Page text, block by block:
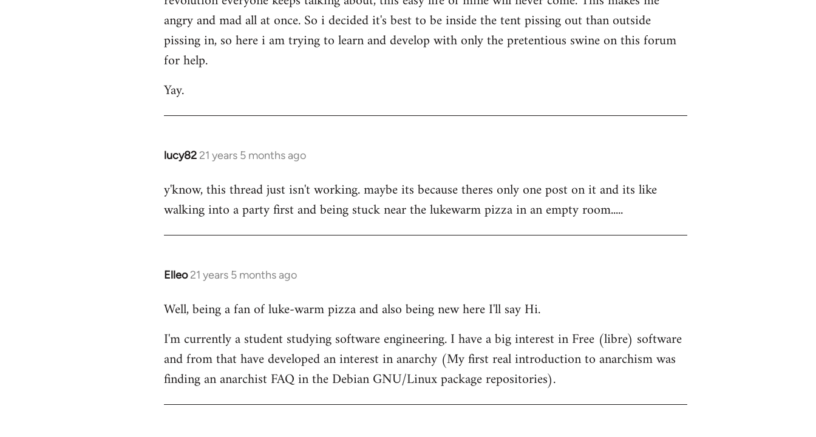
angry and mad all at once. So i decided it's best to be inside the tent pissing out than outside
pissing in, so here i am trying to learn and develop with only the pretentious swine on this forum
for help.
Yay.
lucy82 21 years 5 months ago
In
to
Welcome
libcom.org
y'know, this thread just isn't working. maybe its because theres only one post on it and its like
walking into a party first and being stuck near the lukewarm pizza in an empty room.....
Elleo 21 years 5 months ago
In
to
by
libcom.org
Well, being a fan of luke-warm pizza and also being new here I'll say Hi.
I'm currently a student studying software engineering. I have a big interest in Free (libre) software
and from that have developed an interest in anarchy (My first real introduction to anarchism was
finding an anarchist FAQ in the Debian GNU/Linux package repositories).